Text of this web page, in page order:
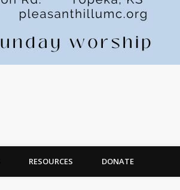
RESOURCES DONATE